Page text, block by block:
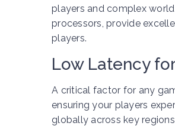
players and complex
processors, provide
players.
Low Latency
A critical factor for any
ensuring your players
globally across key